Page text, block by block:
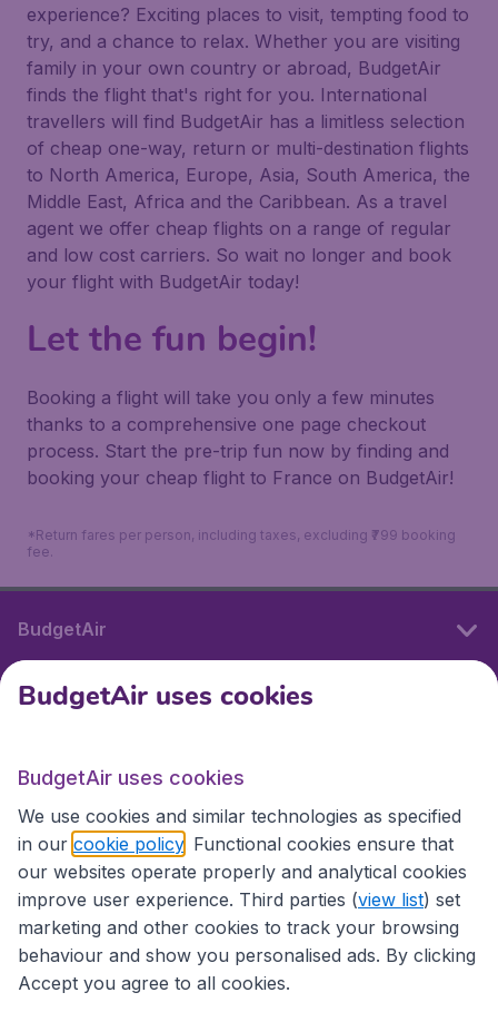
experience? Exciting places to visit, tempting food to
try, and a chance to relax. Whether you are visiting
family in your own country or abroad, BudgetAir
finds the flight that's right for you. International
travellers will find BudgetAir has a limitless selection
of cheap one-way, return or multi-destination flights
to North America, Europe, Asia, South America, the
Middle East, Africa and the Caribbean. As a travel
agent we offer cheap flights on a range of regular
and low cost carriers. So wait no longer and book
your flight with BudgetAir today!
Let the fun begin!
Booking a flight will take you only a few minutes
thanks to a comprehensive one page checkout
process. Start the pre-trip fun now by finding and
booking your cheap flight to France on BudgetAir!
*Return fares per person, including taxes, excluding ₹799 booking
fee.
BudgetAir
International sites
International sites
BudgetAir uses cookies
BudgetAir uses cookies
We use cookies and similar technologies as specified
in our cookie policy . Functional cookies ensure that
our websites operate properly and analytical cookies
improve user experience. Third parties (view list) set
marketing and other cookies to track your browsing
behaviour and show you personalised ads. By clicking
Accept you agree to all cookies.